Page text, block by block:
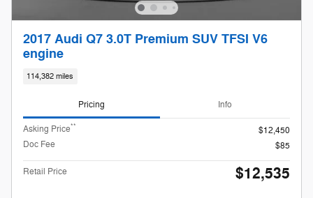
2017 Audi Q7 3.0T Premium SUV TFSI V6
engine
114,382 miles
Pricing Info
Asking Price**
$12,450
Doc Fee
$85
Retail Price $12,535